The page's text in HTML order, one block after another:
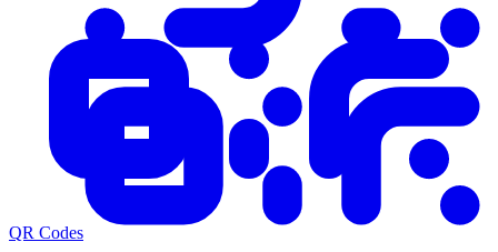
QR Codes